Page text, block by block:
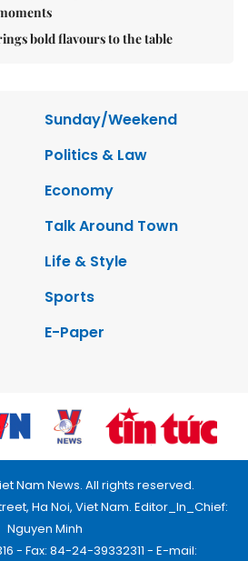
bold flavours to the table
Sunday/Weekend
Politics & Law
Economy
Talk Around Town
Life & Style
Sports
E-Paper
Nam News. All rights reserved.
Ha Noi, Viet Nam. Editor_In_Chief:
Nguyen Minh
- Fax: 84-24-39332311 - E-mail: